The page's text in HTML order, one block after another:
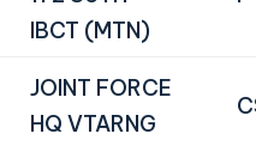
IBCT (MTN)
JOINT FORCE
HQ VTARNG